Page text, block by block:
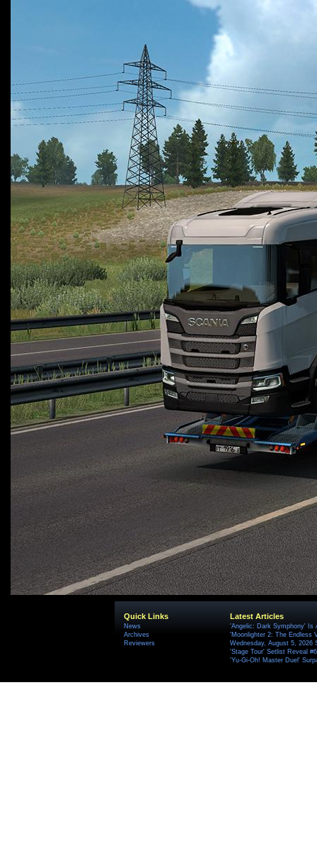
Quick Links
News
Archives
Reviewers
Latest Articles
'Angelic: Dark Symphony' Is
'Moonlighter 2: The Endless
Wednesday, August 5, 2026
'Stage Tour' Setlist Reveal
'Yu-Gi-Oh! Master Duel'